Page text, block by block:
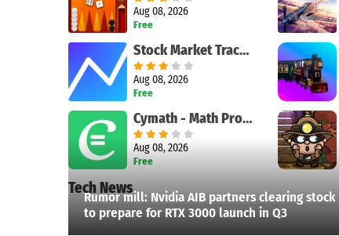
Aug 08, 2026
Free
Stock Market Tracker
Aug 08, 2026
Free
Cymath - Math Problem Solver
Aug 08, 2026
Free
Tech News
Rumor mill: Nvidia AIB partners clearing stock
to prepare for RTX 3000 launch in Q3